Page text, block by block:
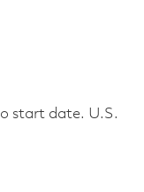
start date.​ U.S.